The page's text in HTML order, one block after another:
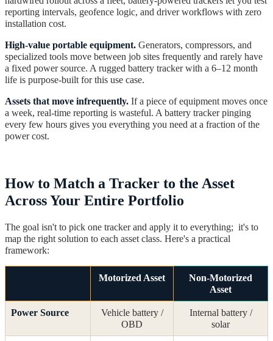
reporting intervals, geofence logic, and driver workflows with zero
installation cost.
High-value portable equipment. Generators, compressors, and
specialized tools move between job sites frequently and rarely have
a fixed power source. A rugged battery tracker with a 6–12 month
life is purpose-built for this use case.
Assets that move infrequently. If a piece of equipment moves once
a week, real-time reporting is wasteful. A battery tracker pinging
every few hours gives you everything you need at a fraction of the
power cost.
How to Match a Tracker to the Asset
Across Your Entire Portfolio
The goal isn't to pick one tracker and apply it to everything; it's to
map the right solution to each asset class. Here's a practical
framework:
Motorized Asset
Non-Motorized
Asset
Power Source
Vehicle battery /
OBD
Internal battery /
solar